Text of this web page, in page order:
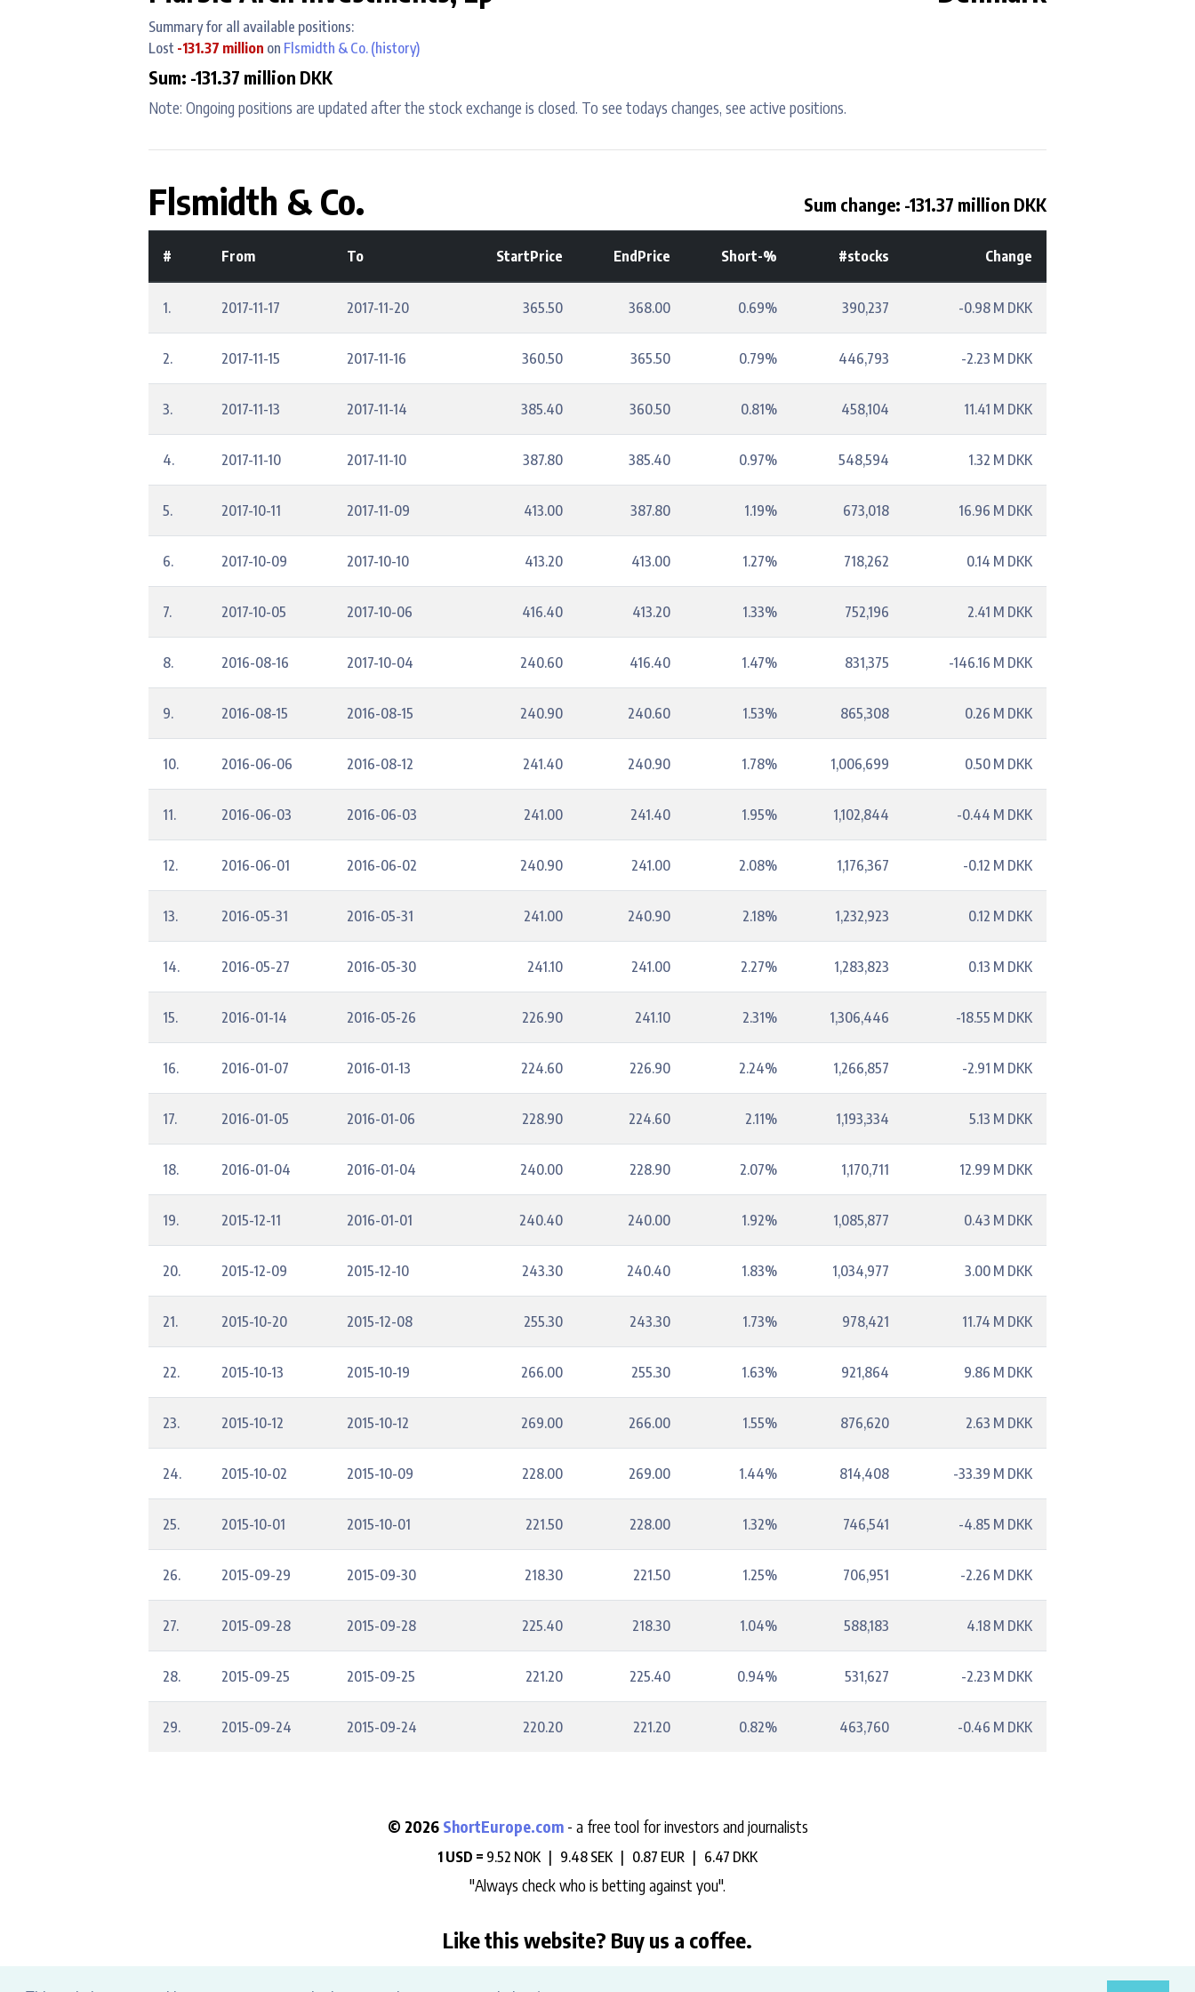
Summary for all available positions:
Lost -131.37 million on Flsmidth & Co. (history)
Sum: -131.37 million DKK
Note: Ongoing positions are updated after the stock exchange is closed. To see todays changes, see active positions.
Flsmidth & Co. Sum change: -131.37 million DKK
# From To StartPrice EndPrice Short-% #stocks Change
1. 2017-11-17 2017-11-20 365.50 368.00 0.69% 390,237 -0.98 M DKK
2. 2017-11-15 2017-11-16 360.50 365.50 0.79% 446,793 -2.23 M DKK
3. 2017-11-13 2017-11-14 385.40 360.50 0.81% 458,104 11.41 M DKK
4. 2017-11-10 2017-11-10 387.80 385.40 0.97% 548,594 1.32 M DKK
5. 2017-10-11 2017-11-09 413.00 387.80 1.19% 673,018 16.96 M DKK
6. 2017-10-09 2017-10-10 413.20 413.00 1.27% 718,262 0.14 M DKK
7. 2017-10-05 2017-10-06 416.40 413.20 1.33% 752,196 2.41 M DKK
8. 2016-08-16 2017-10-04 240.60 416.40 1.47% 831,375 -146.16 M DKK
9. 2016-08-15 2016-08-15 240.90 240.60 1.53% 865,308 0.26 M DKK
10. 2016-06-06 2016-08-12 241.40 240.90 1.78% 1,006,699 0.50 M DKK
11. 2016-06-03 2016-06-03 241.00 241.40 1.95% 1,102,844 -0.44 M DKK
12. 2016-06-01 2016-06-02 240.90 241.00 2.08% 1,176,367 -0.12 M DKK
13. 2016-05-31 2016-05-31 241.00 240.90 2.18% 1,232,923 0.12 M DKK
14. 2016-05-27 2016-05-30 241.10 241.00 2.27% 1,283,823 0.13 M DKK
15. 2016-01-14 2016-05-26 226.90 241.10 2.31% 1,306,446 -18.55 M DKK
16. 2016-01-07 2016-01-13 224.60 226.90 2.24% 1,266,857 -2.91 M DKK
17. 2016-01-05 2016-01-06 228.90 224.60 2.11% 1,193,334 5.13 M DKK
18. 2016-01-04 2016-01-04 240.00 228.90 2.07% 1,170,711 12.99 M DKK
19. 2015-12-11 2016-01-01 240.40 240.00 1.92% 1,085,877 0.43 M DKK
20. 2015-12-09 2015-12-10 243.30 240.40 1.83% 1,034,977 3.00 M DKK
21. 2015-10-20 2015-12-08 255.30 243.30 1.73% 978,421 11.74 M DKK
22. 2015-10-13 2015-10-19 266.00 255.30 1.63% 921,864 9.86 M DKK
23. 2015-10-12 2015-10-12 269.00 266.00 1.55% 876,620 2.63 M DKK
24. 2015-10-02 2015-10-09 228.00 269.00 1.44% 814,408 -33.39 M DKK
25. 2015-10-01 2015-10-01 221.50 228.00 1.32% 746,541 -4.85 M DKK
26. 2015-09-29 2015-09-30 218.30 221.50 1.25% 706,951 -2.26 M DKK
27. 2015-09-28 2015-09-28 225.40 218.30 1.04% 588,183 4.18 M DKK
28. 2015-09-25 2015-09-25 221.20 225.40 0.94% 531,627 -2.23 M DKK
29. 2015-09-24 2015-09-24 220.20 221.20 0.82% 463,760 -0.46 M DKK
© 2026 ShortEurope.com - a free tool for investors and journalists
1 USD = 9.52 NOK | 9.48 SEK | 0.87 EUR | 6.47 DKK
"Always check who is betting against you".
Like this website? Buy us a coffee.